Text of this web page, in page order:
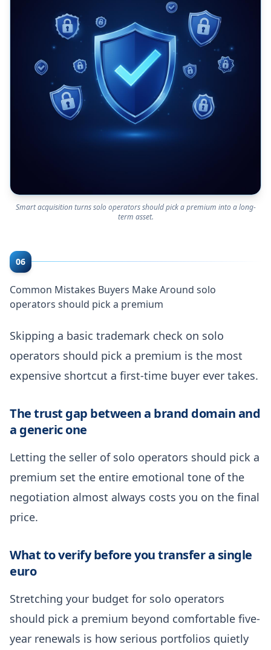
Smart acquisition turns solo operators should pick a premium into a long-
term asset.
06
Common Mistakes Buyers Make Around solo
operators should pick a premium
Skipping a basic trademark check on solo
operators should pick a premium is the most
expensive shortcut a first-time buyer ever takes.
The trust gap between a brand domain and
a generic one
Letting the seller of solo operators should pick a
premium set the entire emotional tone of the
negotiation almost always costs you on the final
price.
What to verify before you transfer a single
euro
Stretching your budget for solo operators
should pick a premium beyond comfortable five-
year renewals is how serious portfolios quietly